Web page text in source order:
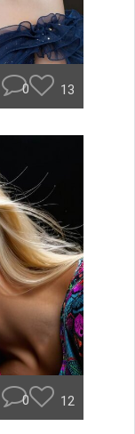
0 13
0 12